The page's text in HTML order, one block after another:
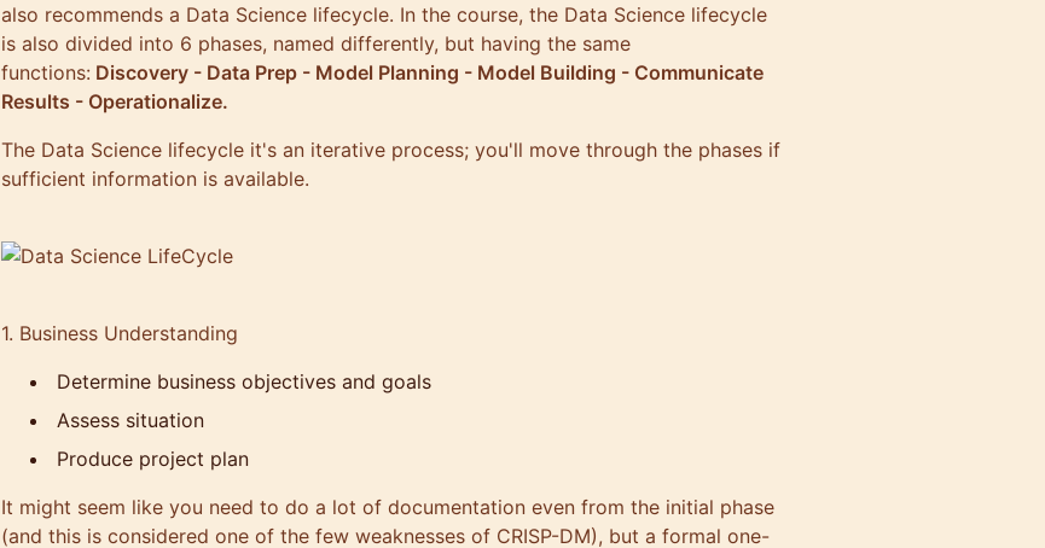
also recommends a Data Science lifecycle. In the course, the Data Science lifecycle
is also divided into 6 phases, named differently, but having the same
functions: Discovery - Data Prep - Model Planning - Model Building - Communicate
Results - Operationalize.
The Data Science lifecycle it's an iterative process; you'll move through the phases if
sufficient information is available.
1. Business Understanding
Determine business objectives and goals
Assess situation
Produce project plan
It might seem like you need to do a lot of documentation even from the initial phase
(and this is considered one of the few weaknesses of CRISP-DM), but a formal one-